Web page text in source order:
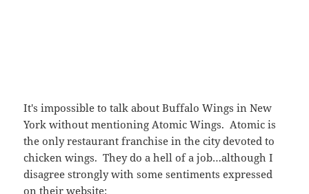
city
that has everything, there was not an
authentic
Buffalo Chicken Wing in sight.